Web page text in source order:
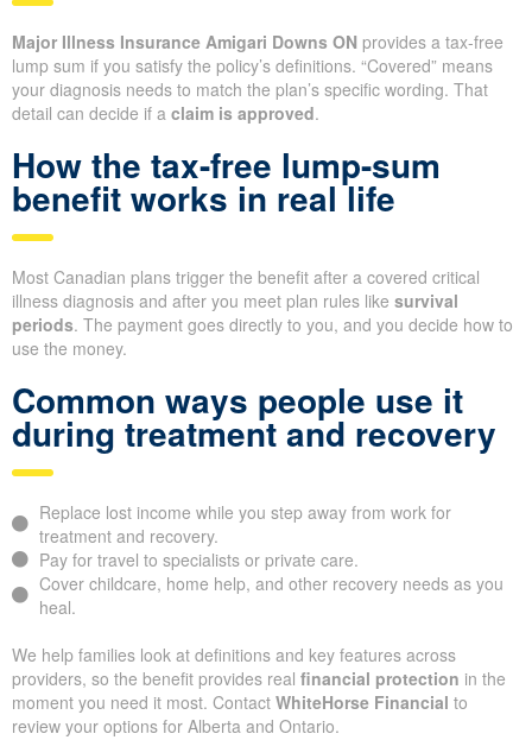
Major Illness Insurance Amigari Downs ON provides a tax-free
lump sum if you satisfy the policy’s definitions. “Covered” means
your diagnosis needs to match the plan’s specific wording. That
detail can decide if a claim is approved.
How the tax-free lump-sum
benefit works in real life
Most Canadian plans trigger the benefit after a covered critical
illness diagnosis and after you meet plan rules like survival
periods. The payment goes directly to you, and you decide how to
use the money.
Common ways people use it
during treatment and recovery
Replace lost income while you step away from work for
treatment and recovery.
Pay for travel to specialists or private care.
Cover childcare, home help, and other recovery needs as you
heal.
We help families look at definitions and key features across
providers, so the benefit provides real financial protection in the
moment you need it most. Contact WhiteHorse Financial to
review your options for Alberta and Ontario.